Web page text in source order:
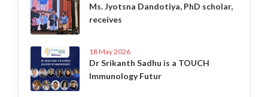
Ms. Jyotsna Dandotiya, PhD scholar,
receives
18 May 2026
Dr Srikanth Sadhu is a TOUCH
Immunology Futur